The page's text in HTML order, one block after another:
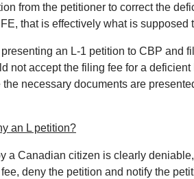
from the petitioner to correct the
that is effectively what is supposed
an L‐1 petition to CBP and
not accept the filing fee for a deficient
necessary documents are
an L petition?
a Canadian citizen is clearly
deny the petition and notify the